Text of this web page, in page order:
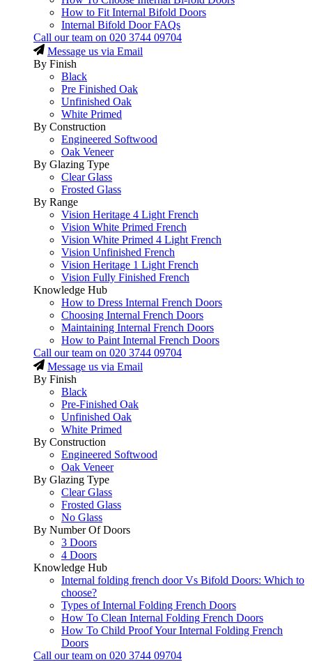
How to Fit Internal Bifold Doors
Internal Bifold Door FAQs
Call our team on 020 3744 09704
Message us via Email
By Finish
Black
Pre Finished Oak
Unfinished Oak
White Primed
By Construction
Engineered Softwood
Oak Veneer
By Glazing Type
Clear Glass
Frosted Glass
By Range
Vision Heritage 4 Light French
Vision White Primed French
Vision White Primed 4 Light French
Vision Unfinished French
Vision Heritage 1 Light French
Vision Fully Finished French
Knowledge Hub
How to Dress Internal French Doors
Choosing Internal French Doors
Maintaining Internal French Doors
How to Paint Internal French Doors
Call our team on 020 3744 09704
Message us via Email
By Finish
Black
Pre-Finished Oak
Unfinished Oak
White Primed
By Construction
Engineered Softwood
Oak Veneer
By Glazing Type
Clear Glass
Frosted Glass
No Glass
By Number Of Doors
3 Doors
4 Doors
Knowledge Hub
Internal folding french door Vs Bifold Doors: Which to
choose?
Types of Internal Folding French Doors
How To Clean Internal Folding French Doors
How To Child Proof Your Internal Folding French
Doors
Call our team on 020 3744 09704